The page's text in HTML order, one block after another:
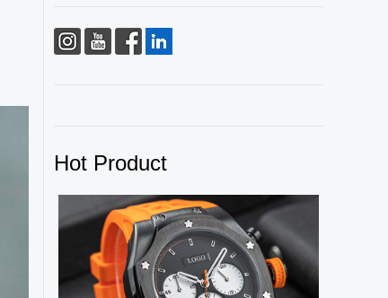
Hot Product